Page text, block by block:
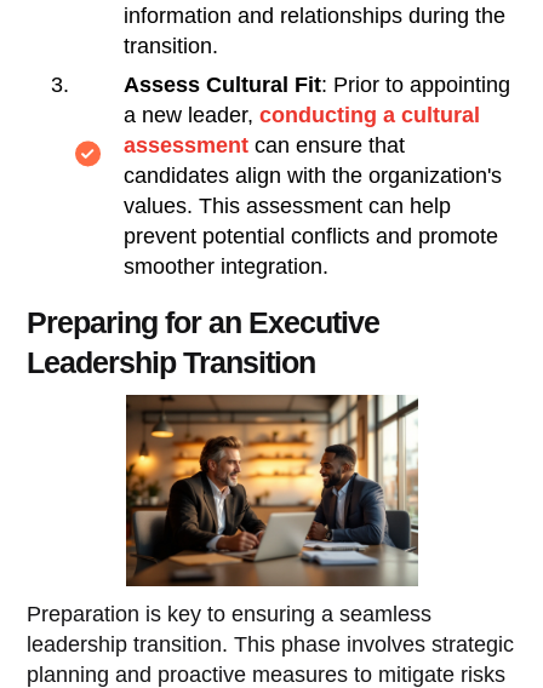
information and relationships during the
transition.
Assess Cultural Fit: Prior to appointing
a new leader,conducting a cultural
assessment can ensure that
candidates align with the organization's
values. This assessment can help
prevent potential conflicts and promote
smoother integration.
Preparing for an Executive
Leadership Transition
Preparation is key to ensuring a seamless
leadership transition. This phase involves strategic
planning and proactive measures to mitigate risks